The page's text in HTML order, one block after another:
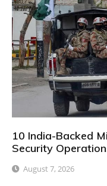
10 India-Backed
Security
August 7, 2026